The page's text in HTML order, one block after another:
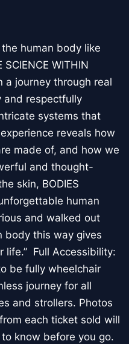
human body like
WITHIN
a journey through real
and respectfully
systems that
reveals how
made of, and how we
and thought-
skin, BODIES
human
and walked out
body this way gives
life.” Full Accessibility:
be fully wheelchair
journey for all
and strollers. Photos
each ticket sold will
know before you go.